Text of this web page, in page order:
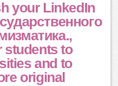
your LinkedIn
students to
and to
original